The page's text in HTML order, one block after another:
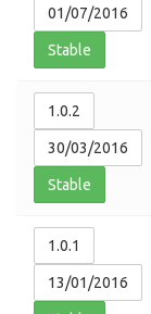
01/07/2016
Stable
1.0.2
30/03/2016
Stable
1.0.1
13/01/2016